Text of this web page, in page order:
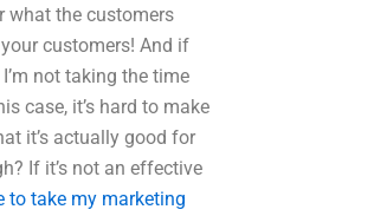
what the customers
customers! And if
not taking the time
case, it’s hard to make
it’s actually good for
If it’s not an effective
to take my marketing